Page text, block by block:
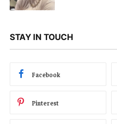
STAY IN TOUCH
Facebook
Pinterest